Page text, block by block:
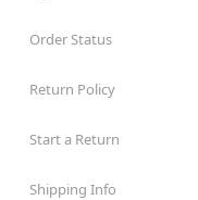
Order Status
Return Policy
Start a Return
Shipping Info